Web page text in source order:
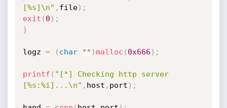
[%s]\n" , file) ;
exit ( 0 ) ;
}
logz = ( char ** )malloc ( 0x666 ) ;
printf ( "[*] Checking http server
[%s:%i]...\n" , host , port ) ;